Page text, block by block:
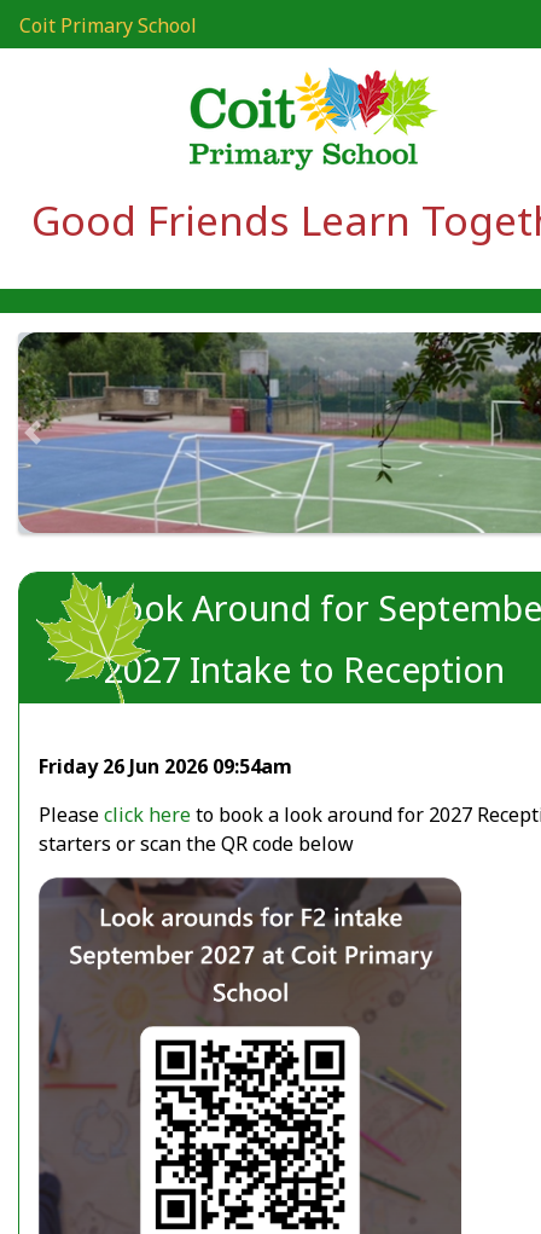
Coit Primary School
Good Friends Learn
Previous
Look Around for
2027 Intake to Reception
Friday 26 Jun 2026 09:54am
Pleaseclick hereto book a look around for 2027
starters or scan the QR code below